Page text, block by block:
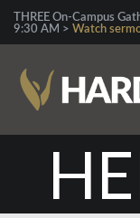
THREE On-Campus
9:30 AM > Watch